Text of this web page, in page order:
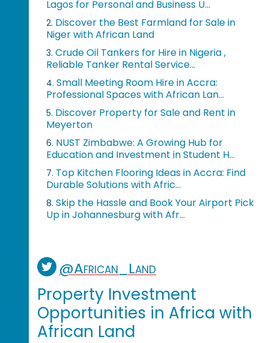
Lagos for Personal and Business U...
2. Discover the Best Farmland for Sale in
Niger with African Land
3. Crude Oil Tankers for Hire in Nigeria ,
Reliable Tanker Rental Service...
4. Small Meeting Room Hire in Accra:
Professional Spaces with African Lan...
5. Discover Property for Sale and Rent in
Meyerton
6. NUST Zimbabwe: A Growing Hub for
Education and Investment in Student H...
7. Top Kitchen Flooring Ideas in Accra: Find
Durable Solutions with Afric...
8. Skip the Hassle and Book Your Airport Pick
Up in Johannesburg with Afr...
@African_Land
Property Investment
Opportunities in Africa with
African Land